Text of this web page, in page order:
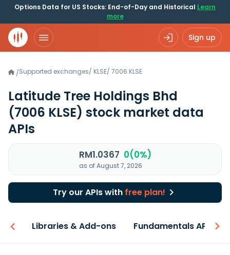
Options Data for US Stocks: End-of-Day and Historical Learn
more
Sign up
/Supported exchanges/ KLSE/ 7006.KLSE
Latitude Tree Holdings Bhd
(7006 KLSE) stock market data
APIs
RM1.0367 0(0%)
as of August 7, 2026
Try our APIs with free plan!
Libraries & Add-ons Fundamentals API